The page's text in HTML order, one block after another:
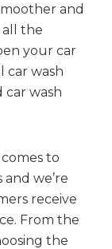
and
all the
your car
car wash
car wash
to
we’re
receive
From the
the